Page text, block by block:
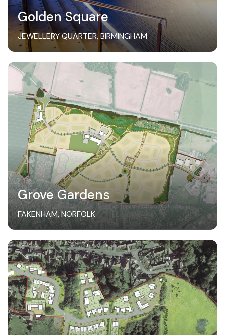
Golden Square
JEWELLERY QUARTER, BIRMINGHAM
Grove Gardens
FAKENHAM, NORFOLK